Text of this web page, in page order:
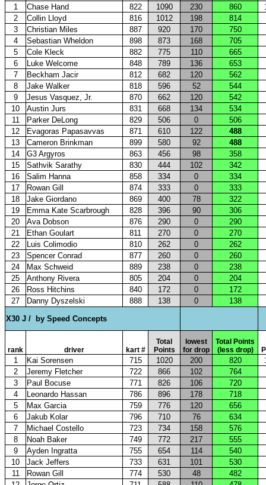
1 Chase Hand 822 1090 230 860
2
Collin Lloyd 816 1012 198
814
3
Christian Miles 887 920 170
750
4
Sebastian Wheldon 898 873 168
705
5
Cole Kleck 882 775 110
665
6
Luke Welcome 848 789 136
653
7
Beckham Jacir 812 682 120
562
8
Jake Walker 818 596 52
544
9
Jesus Vasquez, Jr. 870 662 120
542
10
Austin Jurs 831 668 134
534
11
Parker DeLong 829 506 0
506
12
Evagoras Papasavvas 871 610 122
488
13
Cameron Brinkman 899 580 92
488
14
G3 Argyros 863 456 98
358
15
Sathvik Sarathy 830 444 102
342
16
Salim Hanna 858 334 0
334
17
Rowan Gill 874 333 0
333
18
Jake Giordano 869 400 78
322
19
Emma Kate Scarbrough 828 396 90
306
20
Ava Dobson 876 290 0
290
21
Ethan Goulart 811 270 0
270
22
Luis Colimodio 810 262 0
262
23
Spencer Conrad 877 260 0
260
24
Max Schweid 889 238 0
238
25
Anthony Rivera 805 204 0
204
26
Ross Hitchins 840 172 0
172
27
Danny Dyszelski 888 138 0
138
X30 J /
by Speed Concepts
rank driver kart #
Total
Points
lowest
for drop
Total Points
(less drop)
1 Kai Sorensen 715 1020 200 820
2
Jeremy Fletcher 722 866 102
764
3
Paul Bocuse 771 826 106
720
4
Leonardo Hassan 786 896 178
718
5
Max Garcia 759 776 120
656
6
Jakub Kolar 796 710 76
634
7
Michael Costello 723 734 158
576
8
Noah Baker 749 772 217
555
9
Ayden Ingratta 755 654 114
540
10
Jack Jeffers 733 631 101
530
11
Rowan Gill 774 530 48
482